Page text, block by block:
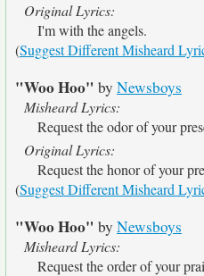
Original Lyrics:
I'm with the angels.
(Suggest Different Misheard
"Woo Hoo" by Newsboys
Misheard Lyrics:
Request the odor of your
Original Lyrics:
Request the honor of your
(Suggest Different Misheard
"Woo Hoo" by Newsboys
Misheard Lyrics:
Request the order of your